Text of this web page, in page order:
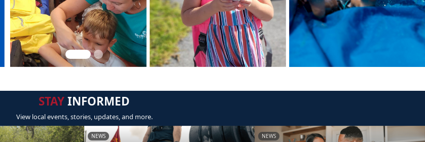
STAYINFORMED
View local events, stories, updates, and more.
NEWS NEWS